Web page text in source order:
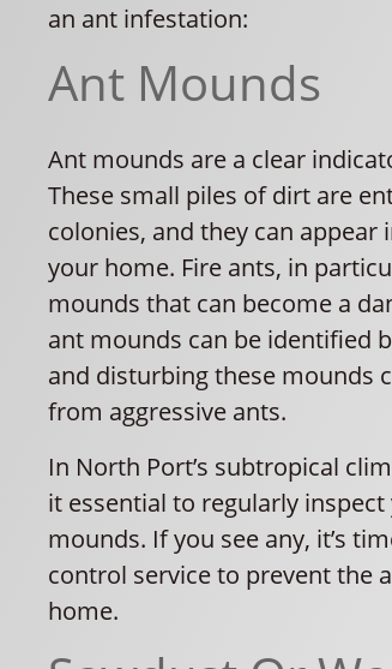
an ant infestation:
Ant Mounds
Ant mounds are a clear
These small piles of dirt are
colonies, and they can appear
your home. Fire ants, in
mounds that can become a
ant mounds can be identified
and disturbing these mounds
from aggressive ants.
In North Port’s subtropical
it essential to regularly
mounds. If you see any, it’s
control service to prevent the
home.